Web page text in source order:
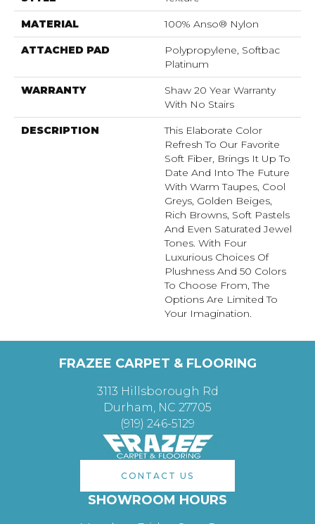
MATERIAL 100% Anso® Nylon
ATTACHED PAD
Polypropylene, Softbac
Platinum
WARRANTY
Shaw 20 Year Warranty
With No Stairs
DESCRIPTION
This Elaborate Color
Refresh To Our Favorite
Soft Fiber, Brings It Up To
Date And Into The Future
With Warm Taupes, Cool
Greys, Golden Beiges,
Rich Browns, Soft Pastels
And Even Saturated Jewel
Tones. With Four
Luxurious Choices Of
Plushness And 50 Colors
To Choose From, The
Options Are Limited To
Your Imagination.
FRAZEE CARPET & FLOORING
3113 Hillsborough Rd
Durham, NC 27705
(919) 246-5129
CONTACT US
SHOWROOM HOURS